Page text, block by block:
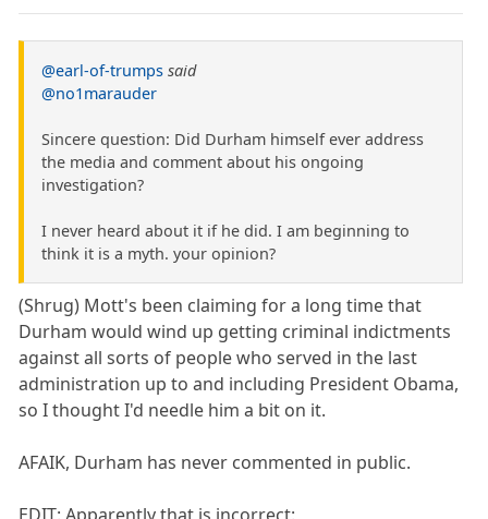
@earl-of-trumps said
@no1marauder
Sincere question: Did Durham himself ever address
the media and comment about his ongoing
investigation?
I never heard about it if he did. I am beginning to
think it is a myth. your opinion?
(Shrug) Mott's been claiming for a long time that
Durham would wind up getting criminal indictments
against all sorts of people who served in the last
administration up to and including President Obama,
so I thought I'd needle him a bit on it.
AFAIK, Durham has never commented in public.